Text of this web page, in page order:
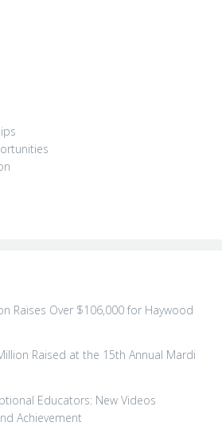
Raises Over $106,000 for Haywood
Raised at the 15th Annual Mardi
Educators: New Videos
Achievement